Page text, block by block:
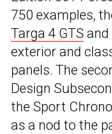
750 examples,
Targa 4 GTS
exterior and
panels. The
Design
the Sport
as a nod to the